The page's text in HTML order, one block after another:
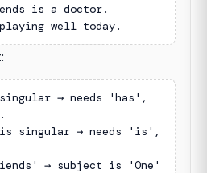
is a doctor.
well today.
→ needs 'has',
singular → needs 'is',
→ subject is 'One'